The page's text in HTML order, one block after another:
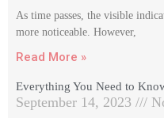
As time passes, the visible
more noticeable. However,
Read More »
Everything You Need to
September 14, 2023